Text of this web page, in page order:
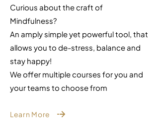
Curious about the craft of
Mindfulness?
An amply simple yet powerful tool, that
allows you to de-stress, balance and
stay happy!
We offer multiple courses for you and
your teams to choose from
Learn More